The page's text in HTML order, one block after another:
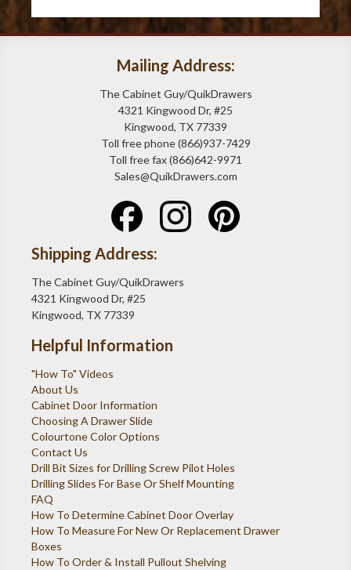
Mailing Address:
The Cabinet Guy/QuikDrawers
4321 Kingwood Dr, #25
Kingwood, TX 77339
Toll free phone (866)937-7429
Toll free fax (866)642-9971
Sales@QuikDrawers.com
Shipping Address:
The Cabinet Guy/QuikDrawers
4321 Kingwood Dr, #25
Kingwood, TX 77339
Helpful Information
"How To" Videos
About Us
Cabinet Door Information
Choosing A Drawer Slide
Colourtone Color Options
Contact Us
Drill Bit Sizes for Drilling Screw Pilot Holes
Drilling Slides For Base Or Shelf Mounting
FAQ
How To Determine Cabinet Door Overlay
How To Measure For New Or Replacement Drawer
Boxes
How To Order & Install Pullout Shelving